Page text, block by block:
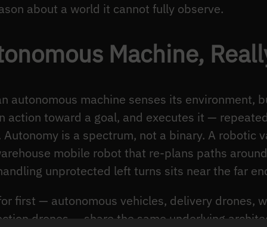
about a world it cannot fully observe.
Machine,
autonomous machine senses its environment,
action toward a goal, and executes it —
is a spectrum, not a binary. A robotic
mobile robot that re-plans paths
unprotected left turns sits near the far
first — autonomous vehicles, delivery drones,
drones — share the same underlying